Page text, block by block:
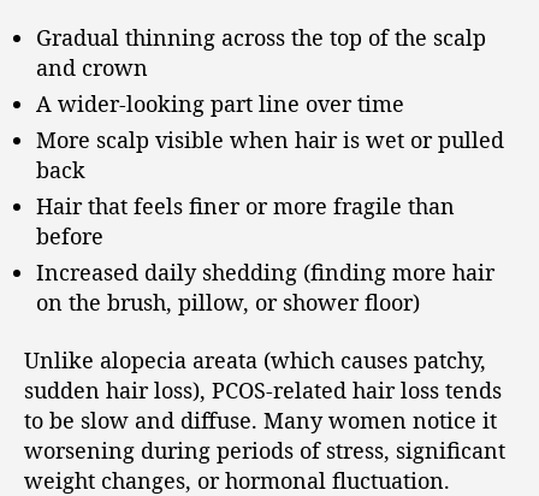
Gradual thinning across the top of the scalp
and crown
A wider-looking part line over time
More scalp visible when hair is wet or pulled
back
Hair that feels finer or more fragile than
before
Increased daily shedding (finding more hair
on the brush, pillow, or shower floor)
Unlike alopecia areata (which causes patchy,
sudden hair loss), PCOS-related hair loss tends
to be slow and diffuse. Many women notice it
worsening during periods of stress, significant
weight changes, or hormonal fluctuation.